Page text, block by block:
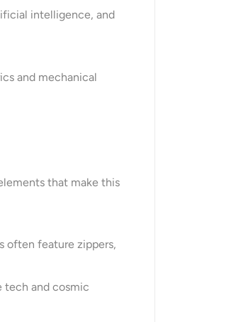
intelligence, and
and mechanical
that make this
often feature zippers,
tech and cosmic